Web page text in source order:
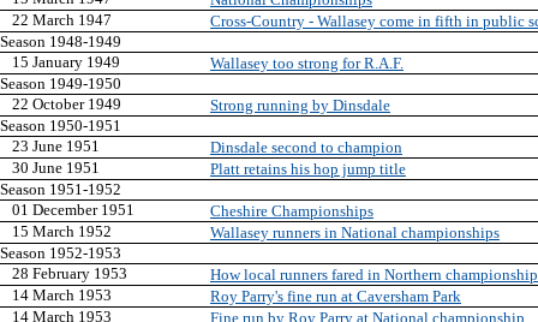
22 March 1947
Cross-Country - Wallasey come in fifth in public
Season 1948-1949
15 January 1949
Wallasey too strong for R.A.F.
Season 1949-1950
22 October 1949
Strong running by Dinsdale
Season 1950-1951
23 June 1951
Dinsdale second to champion
30 June 1951
Platt retains his hop jump title
Season 1951-1952
01 December 1951
Cheshire Championships
15 March 1952
Wallasey runners in National championships
Season 1952-1953
28 February 1953
How local runners fared in Northern
14 March 1953
Roy Parry's fine run at Caversham Park
14 March 1953
Fine run by Roy Parry at National championship